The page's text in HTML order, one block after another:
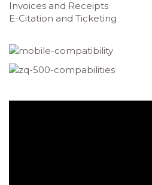
Invoices and Receipts
E-Citation and Ticketing